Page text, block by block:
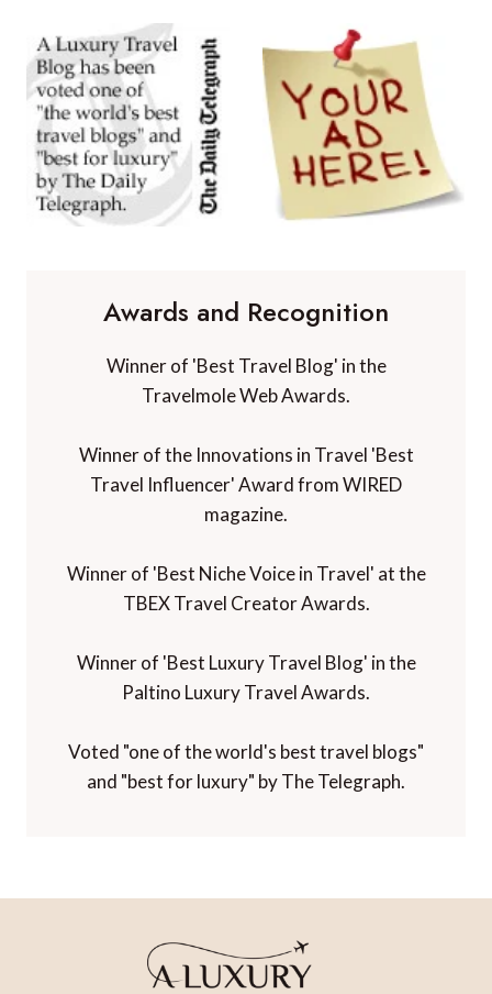
Awards and Recognition
Winner of 'Best Travel Blog' in the
Travelmole Web Awards.
Winner of the Innovations in Travel 'Best
Travel Influencer' Award from WIRED
magazine.
Winner of 'Best Niche Voice in Travel' at the
TBEX Travel Creator Awards.
Winner of 'Best Luxury Travel Blog' in the
Paltino Luxury Travel Awards.
Voted "one of the world's best travel blogs"
and "best for luxury" by The Telegraph.